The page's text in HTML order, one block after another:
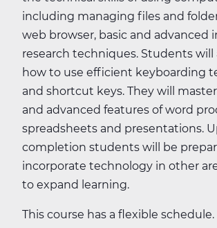
including managing files and
web browser, basic and advanced
research techniques. Students will
how to use efficient keyboarding
and shortcut keys. They will
and advanced features of word
spreadsheets and presentations.
completion students will be
incorporate technology in other
to expand learning.
This course has a flexible schedule.